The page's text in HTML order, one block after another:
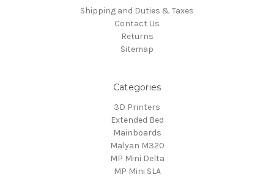
Shipping and Duties & Taxes
Contact Us
Returns
Sitemap
Categories
3D Printers
Extended Bed
Mainboards
Malyan M320
MP Mini Delta
MP Mini SLA